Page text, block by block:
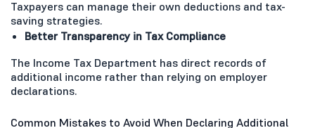
Taxpayers can manage their own deductions and tax-
saving strategies.
Better Transparency in Tax Compliance
The Income Tax Department has direct records of
additional income rather than relying on employer
declarations.
Common Mistakes to Avoid When Declaring Additional